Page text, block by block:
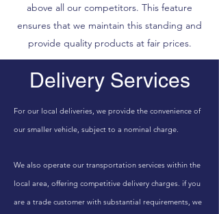
above all our competitors. This feature
ensures that we maintain this standing and
provide quality products at fair prices.
Delivery Services
For our local deliveries, we provide the convenience of
our smaller vehicle, subject to a nominal charge.
We also operate our transportation services within the
local area, offering competitive delivery charges. if you
are a trade customer with substantial requirements, we